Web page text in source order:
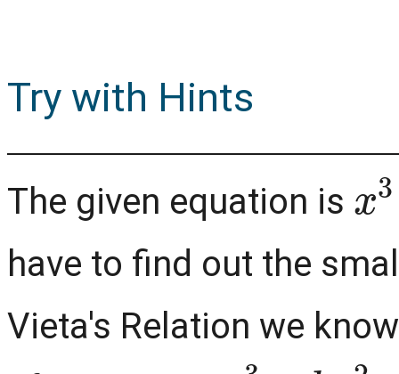
Try with Hints
The given equation is
3
have to find out the
Vieta's Relation we
3 bx 2+